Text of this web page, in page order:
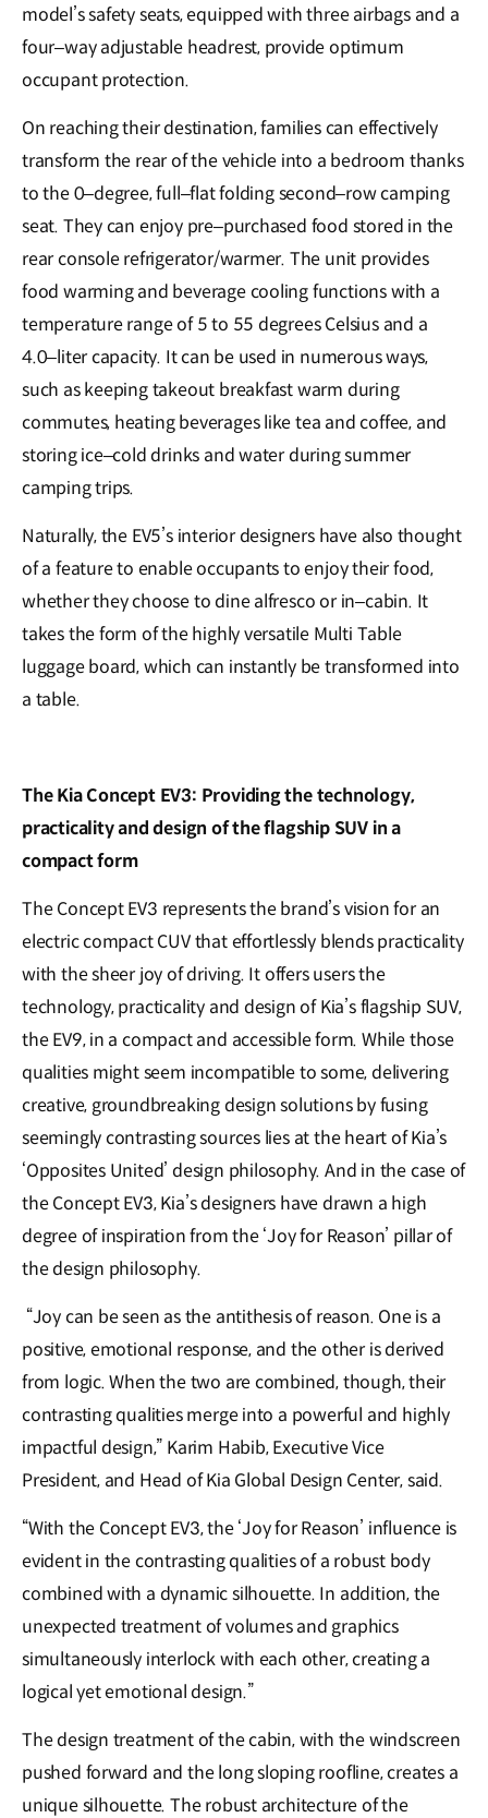
model’s safety seats, equipped with three airbags and a
four–way adjustable headrest, provide optimum
occupant protection.
On reaching their destination, families can effectively
transform the rear of the vehicle into a bedroom thanks
to the 0–degree, full–flat folding second–row camping
seat. They can enjoy pre–purchased food stored in the
rear console refrigerator/warmer. The unit provides
food warming and beverage cooling functions with a
temperature range of 5 to 55 degrees Celsius and a
4.0–liter capacity. It can be used in numerous ways,
such as keeping takeout breakfast warm during
commutes, heating beverages like tea and coffee, and
storing ice–cold drinks and water during summer
camping trips.
Naturally, the EV5’s interior designers have also thought
of a feature to enable occupants to enjoy their food,
whether they choose to dine alfresco or in–cabin. It
takes the form of the highly versatile Multi Table
luggage board, which can instantly be transformed into
a table.
The Kia Concept EV3: Providing the technology,
practicality and design of the flagship SUV in a
compact form
The Concept EV3 represents the brand’s vision for an
electric compact CUV that effortlessly blends practicality
with the sheer joy of driving. It offers users the
technology, practicality and design of Kia’s flagship SUV,
the EV9, in a compact and accessible form. While those
qualities might seem incompatible to some, delivering
creative, groundbreaking design solutions by fusing
seemingly contrasting sources lies at the heart of Kia’s
‘Opposites United’ design philosophy. And in the case of
the Concept EV3, Kia’s designers have drawn a high
degree of inspiration from the ‘Joy for Reason’ pillar of
the design philosophy.
“Joy can be seen as the antithesis of reason. One is a
positive, emotional response, and the other is derived
from logic. When the two are combined, though, their
contrasting qualities merge into a powerful and highly
impactful design,” Karim Habib, Executive Vice
President, and Head of Kia Global Design Center, said.
“With the Concept EV3, the ‘Joy for Reason’ influence is
evident in the contrasting qualities of a robust body
combined with a dynamic silhouette. In addition, the
unexpected treatment of volumes and graphics
simultaneously interlock with each other, creating a
logical yet emotional design.”
The design treatment of the cabin, with the windscreen
pushed forward and the long sloping roofline, creates a
unique silhouette. The robust architecture of the